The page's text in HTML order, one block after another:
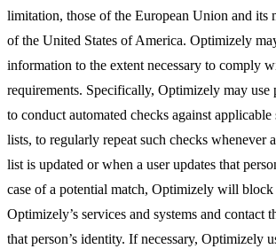
limitation, those of the European Union and its
of the United States of America. Optimizely
information to the extent necessary to comply
requirements. Specifically, Optimizely may use
to conduct automated checks against
lists, to regularly repeat such checks whenever
list is updated or when a user updates that
case of a potential match, Optimizely will block
Optimizely’s services and systems and contact
that person’s identity. If necessary, Optimizely